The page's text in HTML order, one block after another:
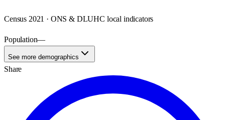
Census 2021 · ONS & DLUHC local indicators
Population—
See more demographics
Share